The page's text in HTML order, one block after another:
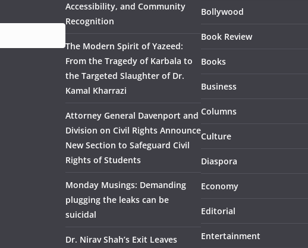
Accessibility, and Community
Recognition
The Modern Spirit of Yazeed:
From the Tragedy of Karbala to
the Targeted Slaughter of Dr.
Kamal Kharrazi
Attorney General Davenport and
Division on Civil Rights Announce
New Section to Safeguard Civil
Rights of Students
Monday Musings: Demanding
plugging the leaks can be
suicidal
Dr. Nirav Shah’s Exit Leaves
Bollywood
Book Review
Books
Business
Columns
Culture
Diaspora
Economy
Editorial
Entertainment